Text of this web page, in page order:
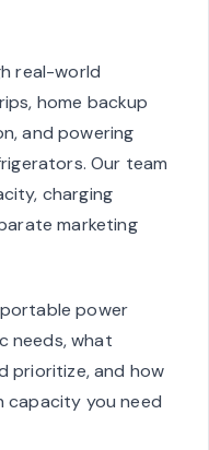
real-world
home backup
and powering
Our team
charging
marketing
portable power
needs, what
prioritize, and how
capacity you need